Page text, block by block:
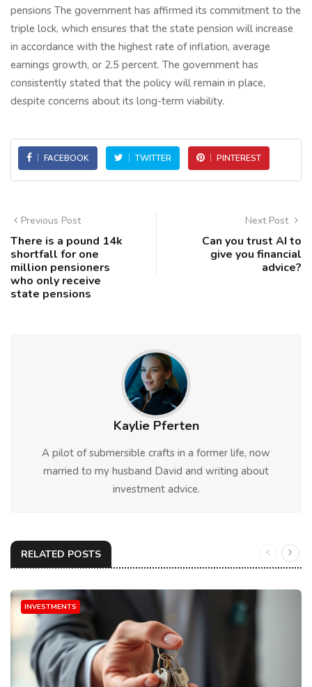
pensions The government has affirmed its commitment to the
triple lock, which ensures that the state pension will increase
in accordance with the highest rate of inflation, average
earnings growth, or 2.5 percent. The government has
consistently stated that the policy will remain in place,
despite concerns about its long-term viability.
FACEBOOK TWITTER PINTEREST
Previous Post
There is a pound 14k
shortfall for one
million pensioners
who only receive
state pensions
Next Post
Can you trust AI to
give you financial
advice?
Kaylie Pferten
A pilot of submersible crafts in a former life, now
married to my husband David and writing about
investment advice.
RELATED POSTS
INVESTMENTS